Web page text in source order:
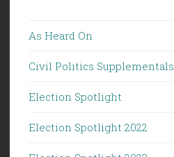
As Heard On
Civil Politics Supplementals
Election Spotlight
Election Spotlight 2022